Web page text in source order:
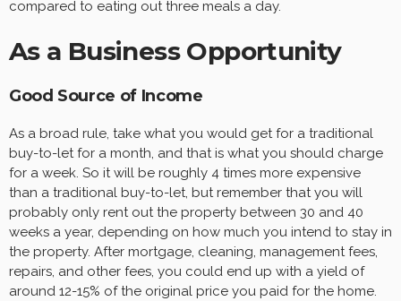
compared to eating out three meals a day.
As a Business Opportunity
Good Source of Income
As a broad rule, take what you would get for a traditional
buy-to-let for a month, and that is what you should charge
for a week. So it will be roughly 4 times more expensive
than a traditional buy-to-let, but remember that you will
probably only rent out the property between 30 and 40
weeks a year, depending on how much you intend to stay in
the property. After mortgage, cleaning, management fees,
repairs, and other fees, you could end up with a yield of
around 12-15% of the original price you paid for the home.